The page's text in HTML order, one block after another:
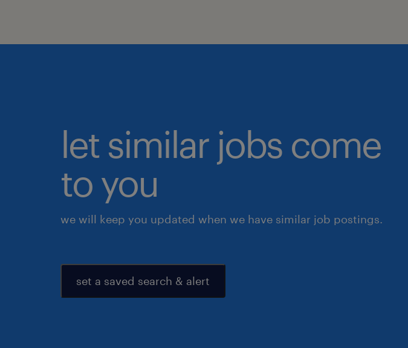
let similar jobs come
to you
we will keep you updated when we have similar job postings.
set a saved search & alert